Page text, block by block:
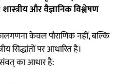
शास्त्रीय और वैज्ञानिक विश्लेषण
केवल पौराणिक नहीं, बल्कि
सिद्धांतों पर आधारित है।
संवत् का आधार है: